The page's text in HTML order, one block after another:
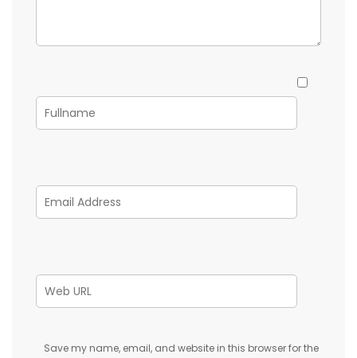
Save my name, email, and website in this browser for the